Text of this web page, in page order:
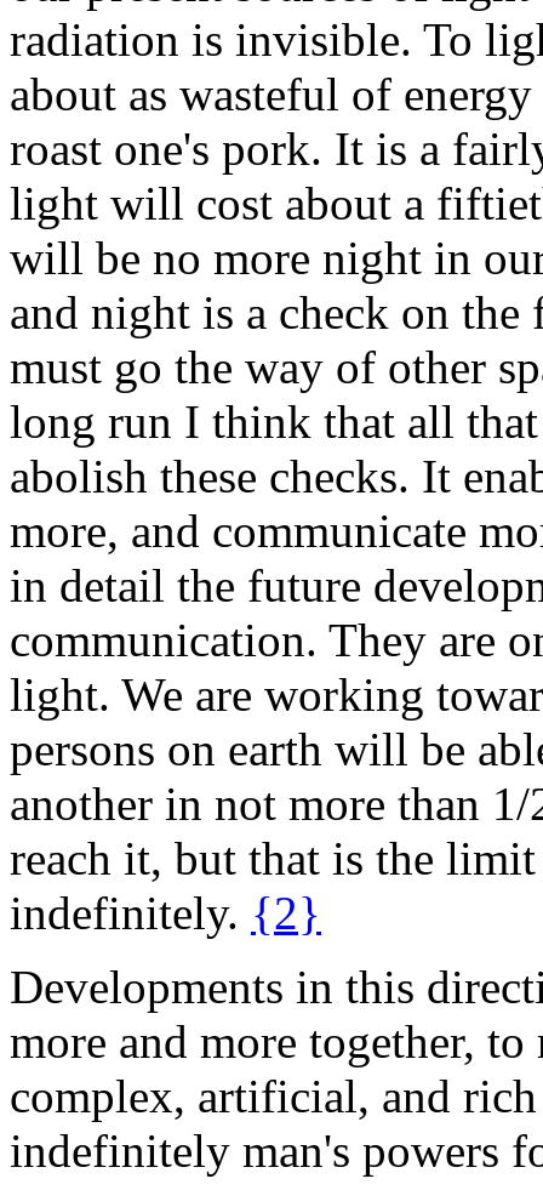
radiation is invisible. To
about as wasteful of
roast one's pork. It is a
light will cost about a
will be no more night in
and night is a check on
must go the way of other
long run I think that all
abolish these checks. It
more, and communicate
in detail the future
communication. They are
light. We are working
persons on earth will be
another in not more than
reach it, but that is the
indefinitely. {2}
Developments in this
more and more together,
complex, artificial, and
indefinitely man's powers